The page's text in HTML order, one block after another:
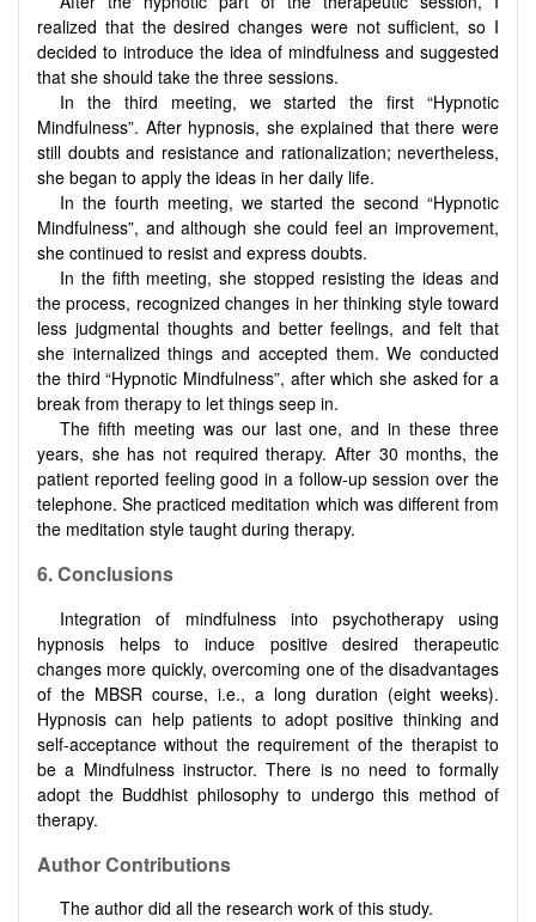
realized that the desired changes were not sufficient, so I
decided to introduce the idea of mindfulness and suggested
that she should take the three sessions.
In the third meeting, we started the first “Hypnotic
Mindfulness”. After hypnosis, she explained that there were
still doubts and resistance and rationalization; nevertheless,
she began to apply the ideas in her daily life.
In the fourth meeting, we started the second “Hypnotic
Mindfulness”, and although she could feel an improvement,
she continued to resist and express doubts.
In the fifth meeting, she stopped resisting the ideas and
the process, recognized changes in her thinking style toward
less judgmental thoughts and better feelings, and felt that
she internalized things and accepted them. We conducted
the third “Hypnotic Mindfulness”, after which she asked for a
break from therapy to let things seep in.
The fifth meeting was our last one, and in these three
years, she has not required therapy. After 30 months, the
patient reported feeling good in a follow-up session over the
telephone. She practiced meditation which was different from
the meditation style taught during therapy.
6. Conclusions
Integration of mindfulness into psychotherapy using
hypnosis helps to induce positive desired therapeutic
changes more quickly, overcoming one of the disadvantages
of the MBSR course, i.e., a long duration (eight weeks).
Hypnosis can help patients to adopt positive thinking and
self-acceptance without the requirement of the therapist to
be a Mindfulness instructor. There is no need to formally
adopt the Buddhist philosophy to undergo this method of
therapy.
Author Contributions
The author did all the research work of this study.